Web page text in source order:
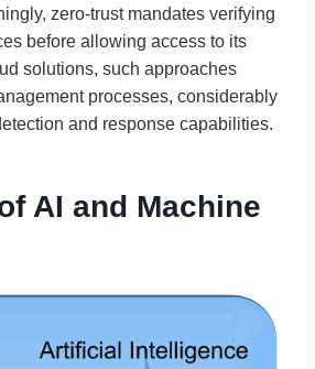
zero-trust mandates verifying
before allowing access to its
solutions, such approaches
processes, considerably
and response capabilities.
AI and Machine